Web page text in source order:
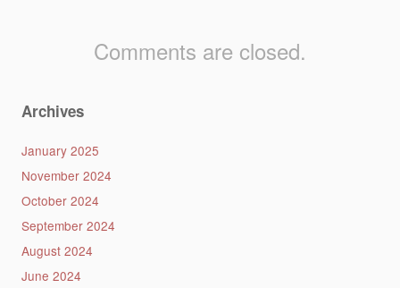
Comments are closed.
Archives
January 2025
November 2024
October 2024
September 2024
August 2024
June 2024